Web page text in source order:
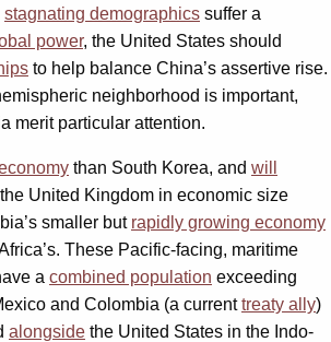
stagnating demographics suffer a
power, the United States should
to help balance China’s assertive rise.
neighborhood is important,
merit particular attention.
than South Korea, and will
United Kingdom in economic size
smaller but rapidly growing economy
These Pacific-facing, maritime
a combined population exceeding
and Colombia (a currenttreaty ally)
alongside the United States in the Indo-